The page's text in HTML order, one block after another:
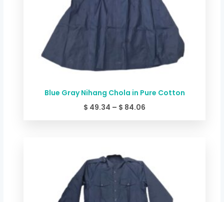
Blue Gray Nihang Chola in Pure Cotton
$ 49.34 – $ 84.06
through
$ 78.72